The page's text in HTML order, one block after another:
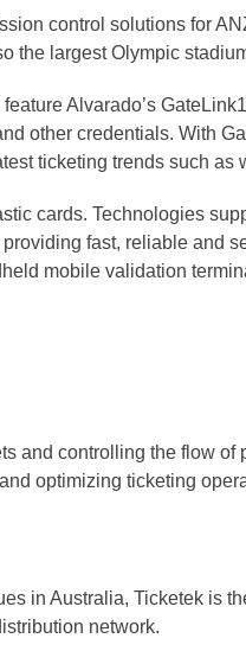
control solutions for
the largest Olympic
Alvarado’s
other credentials. With
ticketing trends such as
cards. Technologies
fast, reliable and
mobile validation
and controlling the flow
optimizing ticketing
in Australia, Ticketek is
network.